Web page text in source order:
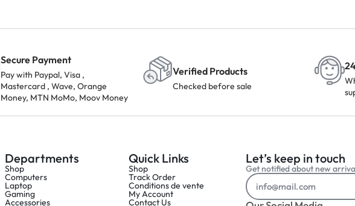
Secure Payment
Pay with Paypal, Visa ,
Mastercard , Wave, Orange
Money, MTN MoMo, Moov Money
Verified Products
Checked before sale
Departments
Shop
Computers
Laptop
Gaming
Accessories
Quick Links
Shop
Track Order
Conditions de vente
My Account
Contact Us
Let’s keep in touch
Get notified about new